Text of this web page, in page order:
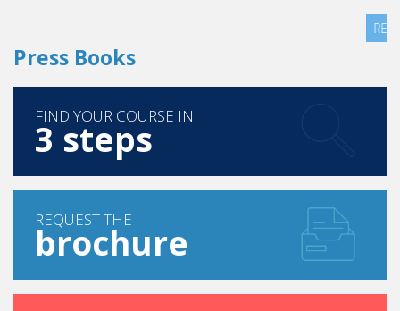
Press Books
FIND YOUR COURSE IN
3 steps
REQUEST THE
brochure